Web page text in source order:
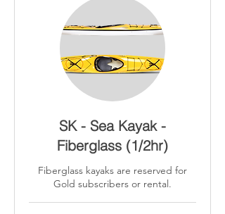
SK - Sea Kayak -
Fiberglass (1/2hr)
Fiberglass kayaks are reserved for
Gold subscribers or rental.